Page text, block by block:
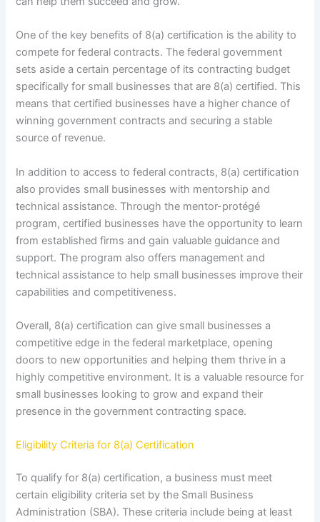
One of the key benefits of 8(a) certification is the ability to
compete for federal contracts. The federal government
sets aside a certain percentage of its contracting budget
specifically for small businesses that are 8(a) certified. This
means that certified businesses have a higher chance of
winning government contracts and securing a stable
source of revenue.
In addition to access to federal contracts, 8(a) certification
also provides small businesses with mentorship and
technical assistance. Through the mentor-protégé
program, certified businesses have the opportunity to learn
from established firms and gain valuable guidance and
support. The program also offers management and
technical assistance to help small businesses improve their
capabilities and competitiveness.
Overall, 8(a) certification can give small businesses a
competitive edge in the federal marketplace, opening
doors to new opportunities and helping them thrive in a
highly competitive environment. It is a valuable resource for
small businesses looking to grow and expand their
presence in the government contracting space.
Eligibility Criteria for 8(a) Certification
To qualify for 8(a) certification, a business must meet
certain eligibility criteria set by the Small Business
Administration (SBA). These criteria include being at least